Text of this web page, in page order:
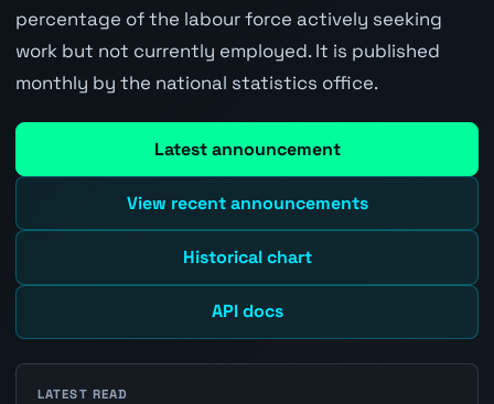
percentage of the labour force actively seeking
work but not currently employed. It is published
monthly by the national statistics office.
Latest announcement
View recent announcements
Historical chart
API docs
LATEST READ